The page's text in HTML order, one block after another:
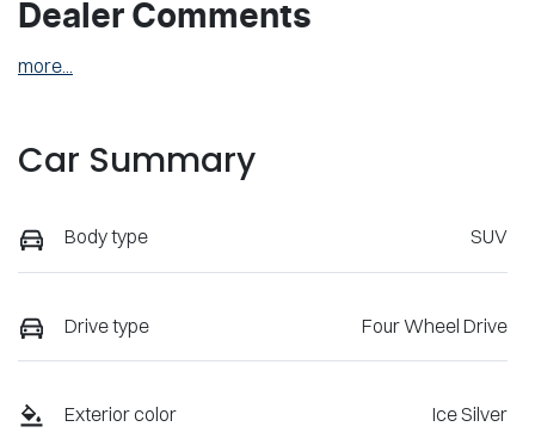
Dealer Comments
more...
Car Summary
Body type SUV
Drive type Four Wheel Drive
Exterior color Ice Silver